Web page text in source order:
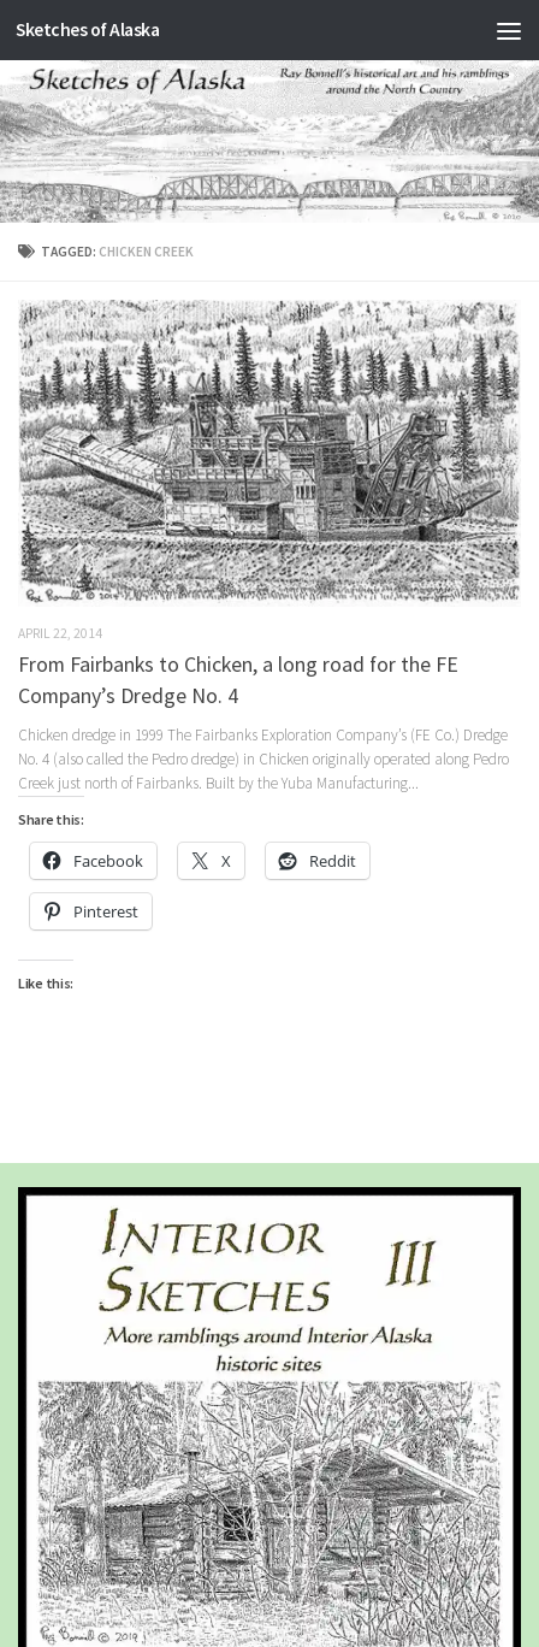
Skip to content
Sketches of Alaska
TAGGED: CHICKEN CREEK
APRIL 22, 2014
From Fairbanks to Chicken, a long road for the FE
Company’s Dredge No. 4
Chicken dredge in 1999 The Fairbanks Exploration Company’s (FE Co.) Dredge
No. 4 (also called the Pedro dredge) in Chicken originally operated along Pedro
Creek just north of Fairbanks. Built by the Yuba Manufacturing...
Share this:
Facebook X Reddit
Pinterest
Like this: